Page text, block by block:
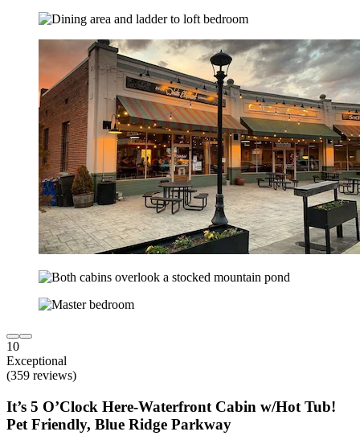
10
Exceptional
(359 reviews)
It’s 5 O’Clock Here-Waterfront Cabin w/Hot Tub!
Pet Friendly, Blue Ridge Parkway